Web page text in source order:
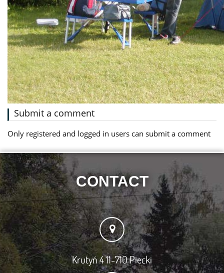
Submit a comment
Only registered and logged in users can submit a comment
CONTACT
Krutyń 4 11-710 Piecki